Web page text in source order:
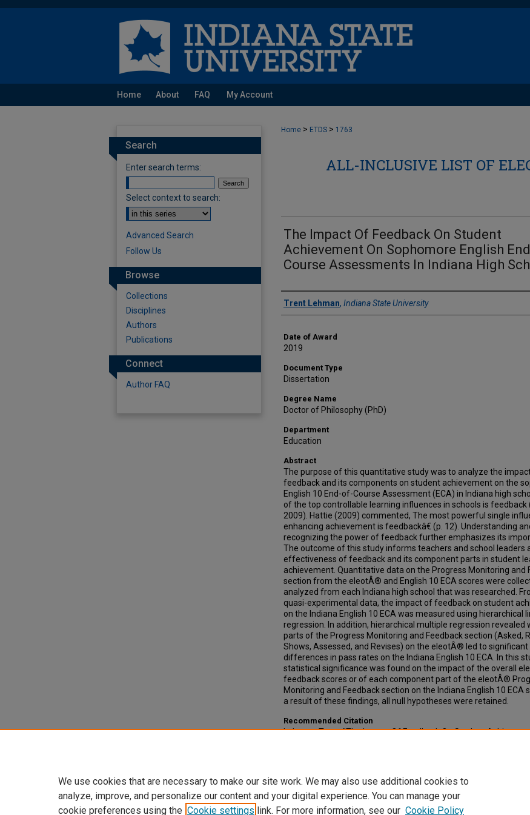
Home About FAQ My Account
Home > ETDS > 1763
ALL-INCLUSIVE LIST OF
The Impact Of Feedback On Student
Achievement On Sophomore English
Course Assessments In Indiana High
Author
Trent Lehman, Indiana State University
Date of Award
2019
Document Type
Dissertation
Degree Name
Doctor of Philosophy (PhD)
Department
Education
Abstract
The purpose of this quantitative study was to analyze the
feedback and its components on student achievement on the
English 10 End-of-Course Assessment (ECA) in Indiana high
of the top controllable learning influences in schools is feedback
2009). Hattie (2009) commented, The most powerful single
enhancing achievement is feedbackâ€ (p. 12). Understanding
recognizing the power of feedback further emphasizes its
The outcome of this study informs teachers and school leaders
effectiveness of feedback and its component parts in student
achievement. Quantitative data on the Progress Monitoring and
section from the eleotÂ® and English 10 ECA scores were
analyzed from each Indiana high school that was researched.
quasi-experimental data, the impact of feedback on student
on the Indiana English 10 ECA was measured using hierarchical
regression. In addition, hierarchical multiple regression revealed
parts of the Progress Monitoring and Feedback section (Asked,
Shows, Assessed, and Revises) on the eleotÂ® led to significant
differences in pass rates on the Indiana English 10 ECA. In this
statistical significance was found on the impact of the overall
feedback scores or of each component part of the eleotÂ®
Monitoring and Feedback section on the Indiana English 10 ECA
a result of these findings, all null hypotheses were retained.
Recommended Citation
Lehman, Trent, "The Impact Of Feedback On Student
Search
Enter search terms:
Select context to search:
Advanced Search
Follow Us
Browse
Collections
Disciplines
Authors
Publications
Connect
Author FAQ
We use cookies that are necessary to make our site work. We may also use additional cookies to
analyze, improve, and personalize our content and your digital experience. You can manage your
cookie preferences using the Cookie settings link. For more information, see our Cookie Policy